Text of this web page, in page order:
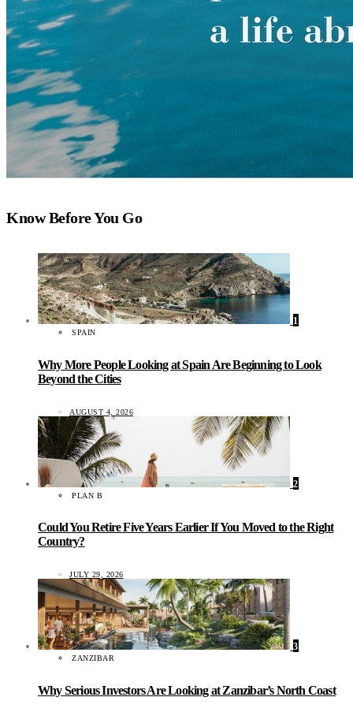
Know Before You Go
1
SPAIN
Why More People Looking at Spain Are Beginning to Look
Beyond the Cities
AUGUST 4, 2026
2
PLAN B
Could You Retire Five Years Earlier If You Moved to the Right
Country?
JULY 29, 2026
3
ZANZIBAR
Why Serious Investors Are Looking at Zanzibar’s North Coast